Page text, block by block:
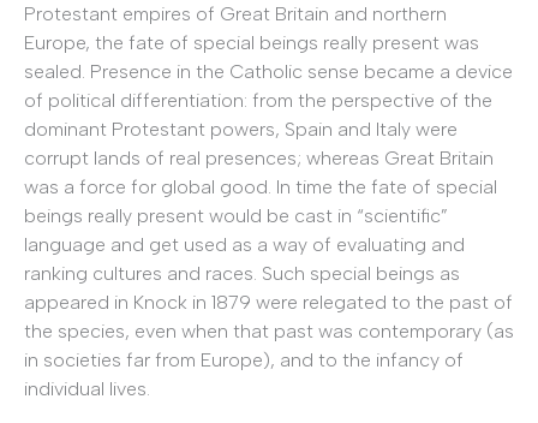
Protestant empires of Great Britain and northern
Europe, the fate of special beings really present was
sealed. Presence in the Catholic sense became a device
of political differentiation: from the perspective of the
dominant Protestant powers, Spain and Italy were
corrupt lands of real presences; whereas Great Britain
was a force for global good. In time the fate of special
beings really present would be cast in “scientific”
language and get used as a way of evaluating and
ranking cultures and races. Such special beings as
appeared in Knock in 1879 were relegated to the past of
the species, even when that past was contemporary (as
in societies far from Europe), and to the infancy of
individual lives.